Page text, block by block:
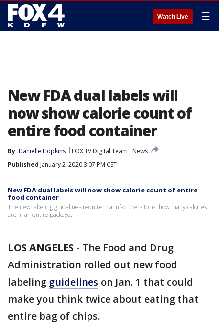
Watch Live ☰
New FDA dual labels will
now show calorie count of
entire food container
By Danielle Hopkins FOX TV Digital Team
News
Published January 2, 2020 3:07 PM CST
New FDA dual labels will now show calorie count of entire
food container
The new labeling guidelines require manufacturers to list how many calories
are in an entire package.
LOS ANGELES - The Food and Drug
Administration rolled out new food
labeling guidelines on Jan. 1 that could
make you think twice about eating that
entire bag of chips.